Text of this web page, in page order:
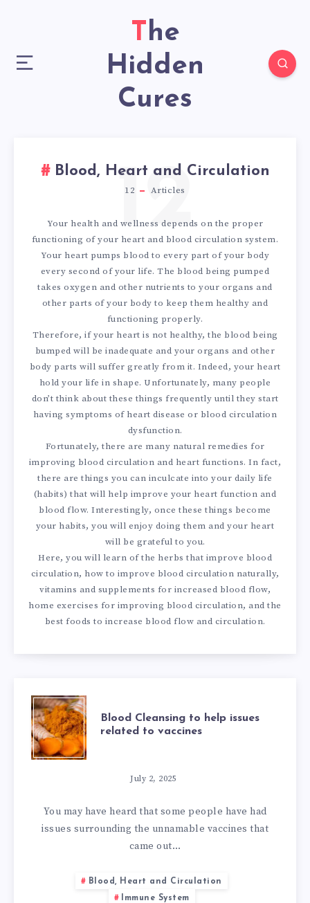
The
Hidden
Cures
Blood, Heart and Circulation
12 Articles
12
Your health and wellness depends on the proper
functioning of your heart and blood circulation system.
Your heart pumps blood to every part of your body
every second of your life. The blood being pumped
takes oxygen and other nutrients to your organs and
other parts of your body to keep them healthy and
functioning properly.
Therefore, if your heart is not healthy, the blood being
bumped will be inadequate and your organs and other
body parts will suffer greatly from it. Indeed, your heart
hold your life in shape. Unfortunately, many people
don’t think about these things frequently until they start
having symptoms of heart disease or blood circulation
dysfunction.
Fortunately, there are many natural remedies for
improving blood circulation and heart functions. In fact,
there are things you can inculcate into your daily life
(habits) that will help improve your heart function and
blood flow. Interestingly, once these things become
your habits, you will enjoy doing them and your heart
will be grateful to you.
Here, you will learn of the herbs that improve blood
circulation, how to improve blood circulation naturally,
vitamins and supplements for increased blood flow,
home exercises for improving blood circulation, and the
best foods to increase blood flow and circulation.
BLOOD
CLEANSING
HELP
ISSUES
RELATED
Blood Cleansing to help issues
related to vaccines
July 2, 2025
You may have heard that some people have had
issues surrounding the unnamable vaccines that
came out…
Blood, Heart and Circulation
Immune System